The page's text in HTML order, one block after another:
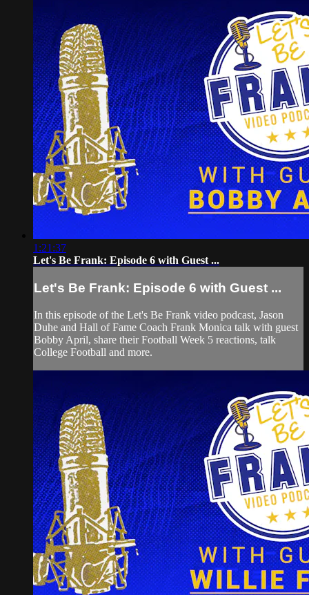
1:21:37
Let's Be Frank: Episode 6 with Guest ...
Let's Be Frank: Episode 6 with Guest ...
In this episode of the Let's Be Frank video podcast, Jason
Duhe and Hall of Fame Coach Frank Monica talk with guest
Bobby April, share their Football Week 5 reactions, talk
College Football and more.